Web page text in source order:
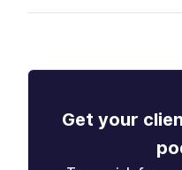
Get your